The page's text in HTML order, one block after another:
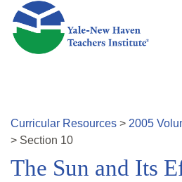
Skip to main content
Curricular Resources > 2005
> Section 10
The Sun and Its